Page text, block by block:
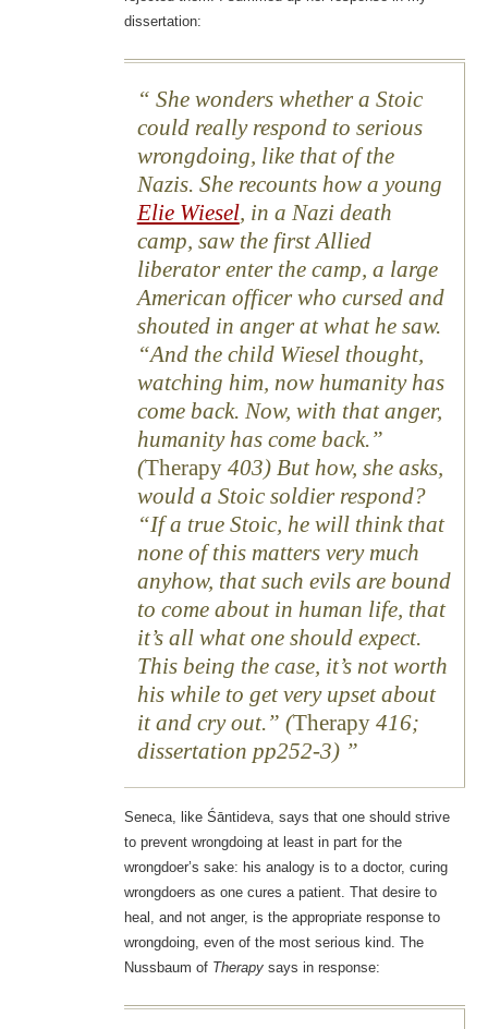
dissertation:
She wonders whether a Stoic
could really respond to serious
wrongdoing, like that of the
Nazis. She recounts how a young
Elie Wiesel, in a Nazi death
camp, saw the first Allied
liberator enter the camp, a large
American officer who cursed and
shouted in anger at what he saw.
“And the child Wiesel thought,
watching him, now humanity has
come back. Now, with that anger,
humanity has come back.”
(Therapy403) But how, she asks,
would a Stoic soldier respond?
“If a true Stoic, he will think that
none of this matters very much
anyhow, that such evils are bound
to come about in human life, that
it’s all what one should expect.
This being the case, it’s not worth
his while to get very upset about
it and cry out.” (Therapy416;
dissertation pp252-3)
Seneca, like Śāntideva, says that one should strive
to prevent wrongdoing at least in part for the
wrongdoer’s sake: his analogy is to a doctor, curing
wrongdoers as one cures a patient. That desire to
heal, and not anger, is the appropriate response to
wrongdoing, even of the most serious kind. The
Nussbaum of Therapysays in response: